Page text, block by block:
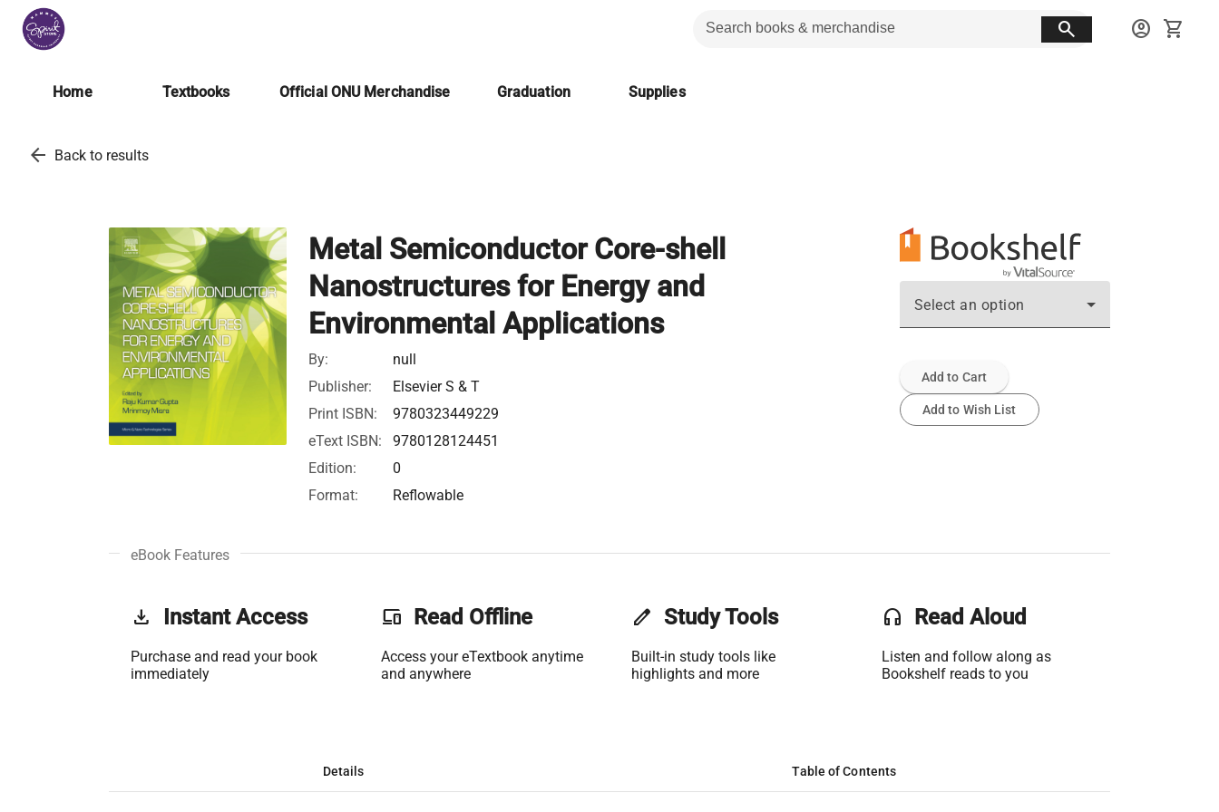
search account_circle shopping_cart
Home Textbooks Official ONU Merchandise Graduation Supplies
arrow_back Back to results
Metal Semiconductor Core-shell
Nanostructures for Energy and
Environmental Applications
By:
null
Publisher:
Elsevier S & T
Print ISBN:
9780323449229
eText ISBN:
9780128124451
Edition:
0
Format:
Reflowable
Select an option
Add to Cart
Add to Wish List
eBook Features
get_app Instant Access
Purchase and read your book
immediately
phonelink Read Offline
Access your eTextbook anytime
and anywhere
edit Study Tools
Built-in study tools like
highlights and more
headset Read Aloud
Listen and follow along as
Bookshelf reads to you
Details Table of Contents